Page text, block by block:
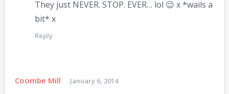
They just NEVER. STOP. EVER… lol 😉 x *wails a
bit* x
Reply
Coombe Mill January 6, 2014